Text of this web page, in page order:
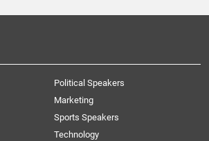
Political Speakers
Marketing
Sports Speakers
Technology